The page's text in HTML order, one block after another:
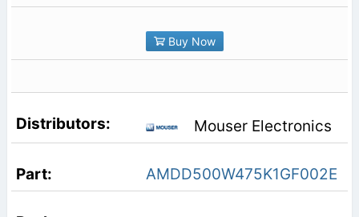
Buy Now
Mouser Electronics
AMDD500W475K1GF002E